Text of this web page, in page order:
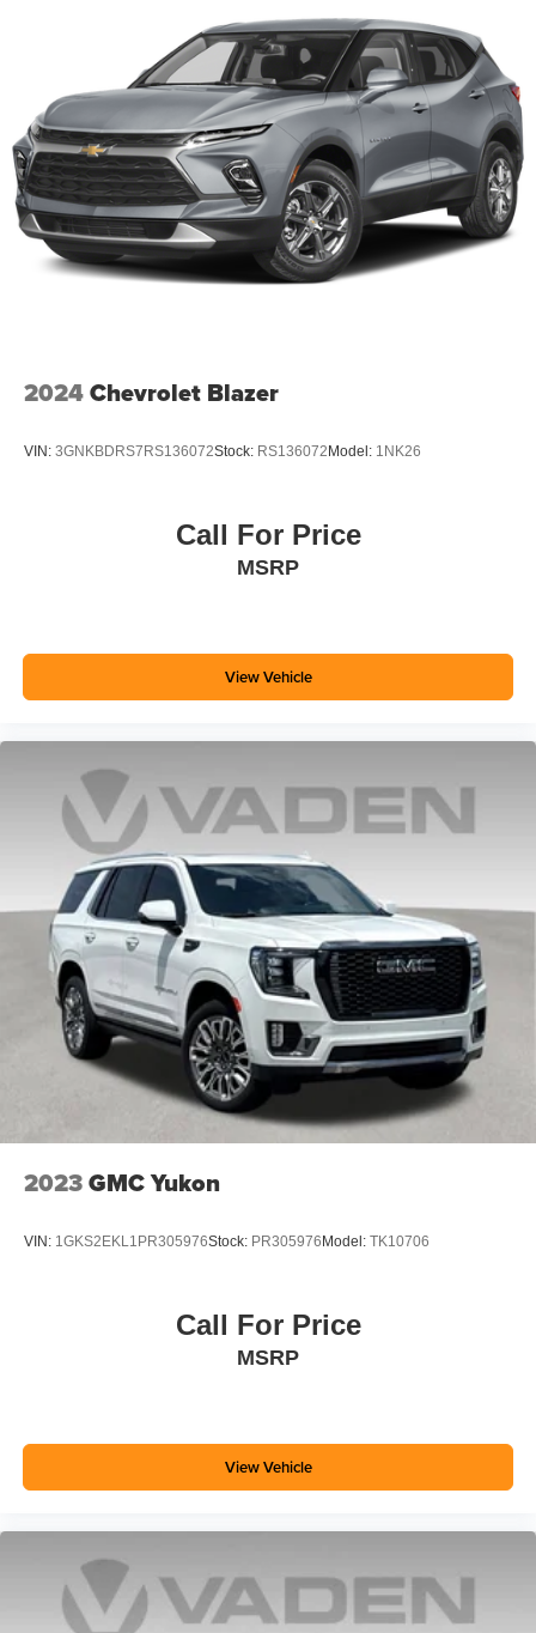
2024Chevrolet Blazer
VIN: 3GNKBDRS7RS136072Stock: RS136072 Model: 1NK26
Call For Price
MSRP
View Vehicle
2023GMC Yukon
VIN: 1GKS2EKL1PR305976Stock: PR305976 Model: TK10706
Call For Price
MSRP
View Vehicle